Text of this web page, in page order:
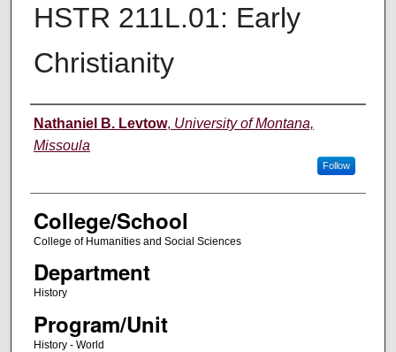
HSTR 211L.01: Early
Christianity
Instructor
Nathaniel B. Levtow, University of Montana,
Missoula
Follow
College/School
College of Humanities and Social Sciences
Department
History
Program/Unit
History - World